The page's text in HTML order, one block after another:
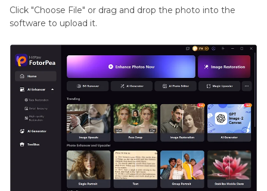
Click "Choose File" or drag and drop the photo into the
software to upload it.